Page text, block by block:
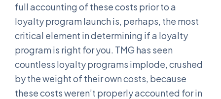
full accounting of these costs prior to a
loyalty program launch is, perhaps, the most
critical element in determining if a loyalty
program is right for you. TMG has seen
countless loyalty programs implode, crushed
by the weight of their own costs, because
these costs weren’t properly accounted for in